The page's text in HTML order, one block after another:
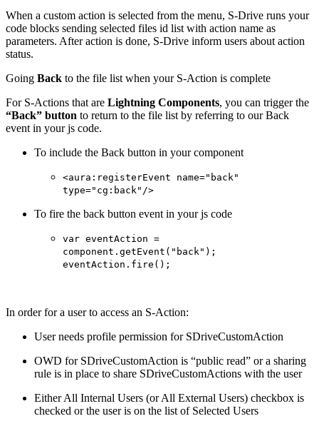
When a custom action is selected from the menu, S-Drive runs your
code blocks sending selected files id list with action name as
parameters. After action is done, S-Drive inform users about action
status.
Going Back to the file list when your S-Action is complete
For S-Actions that are Lightning Components, you can trigger the
“Back” button to return to the file list by referring to our Back
event in your js code.
To include the Back button in your component
<aura:registerEvent name="back"
type="cg:back"/>
To fire the back button event in your js code
var eventAction =
component.getEvent("back");
eventAction.fire();
In order for a user to access an S-Action:
User needs profile permission for SDriveCustomAction
OWD for SDriveCustomAction is “public read” or a sharing
rule is in place to share SDriveCustomActions with the user
Either All Internal Users (or All External Users) checkbox is
checked or the user is on the list of Selected Users